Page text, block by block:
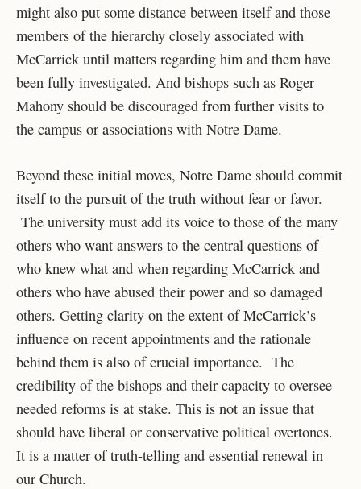
might also put some distance between itself and those
members of the hierarchy closely associated with
McCarrick until matters regarding him and them have
been fully investigated. And bishops such as Roger
Mahony should be discouraged from further visits to
the campus or associations with Notre Dame.
Beyond these initial moves, Notre Dame should commit
itself to the pursuit of the truth without fear or favor.
The university must add its voice to those of the many
others who want answers to the central questions of
who knew what and when regarding McCarrick and
others who have abused their power and so damaged
others. Getting clarity on the extent of McCarrick’s
influence on recent appointments and the rationale
behind them is also of crucial importance. The
credibility of the bishops and their capacity to oversee
needed reforms is at stake. This is not an issue that
should have liberal or conservative political overtones.
It is a matter of truth-telling and essential renewal in
our Church.